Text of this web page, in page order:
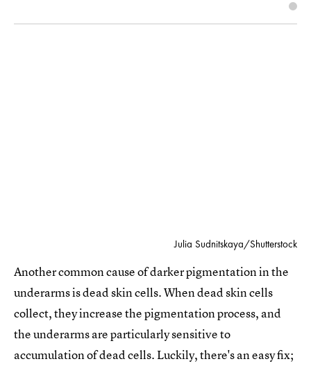
Julia Sudnitskaya/Shutterstock
Another common cause of darker pigmentation in the
underarms is dead skin cells. When dead skin cells
collect, they increase the pigmentation process, and
the underarms are particularly sensitive to
accumulation of dead cells. Luckily, there's an easy fix;